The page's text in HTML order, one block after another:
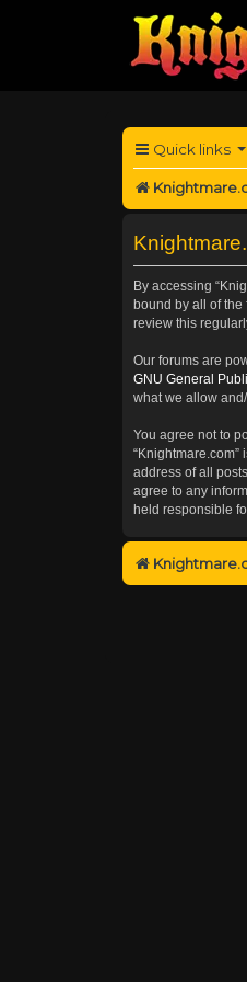
Quick links
By accessing
bound by all of the
review this
Our forums are
GNU General
what we allow
You agree not to
address of all
agree to any
held responsible